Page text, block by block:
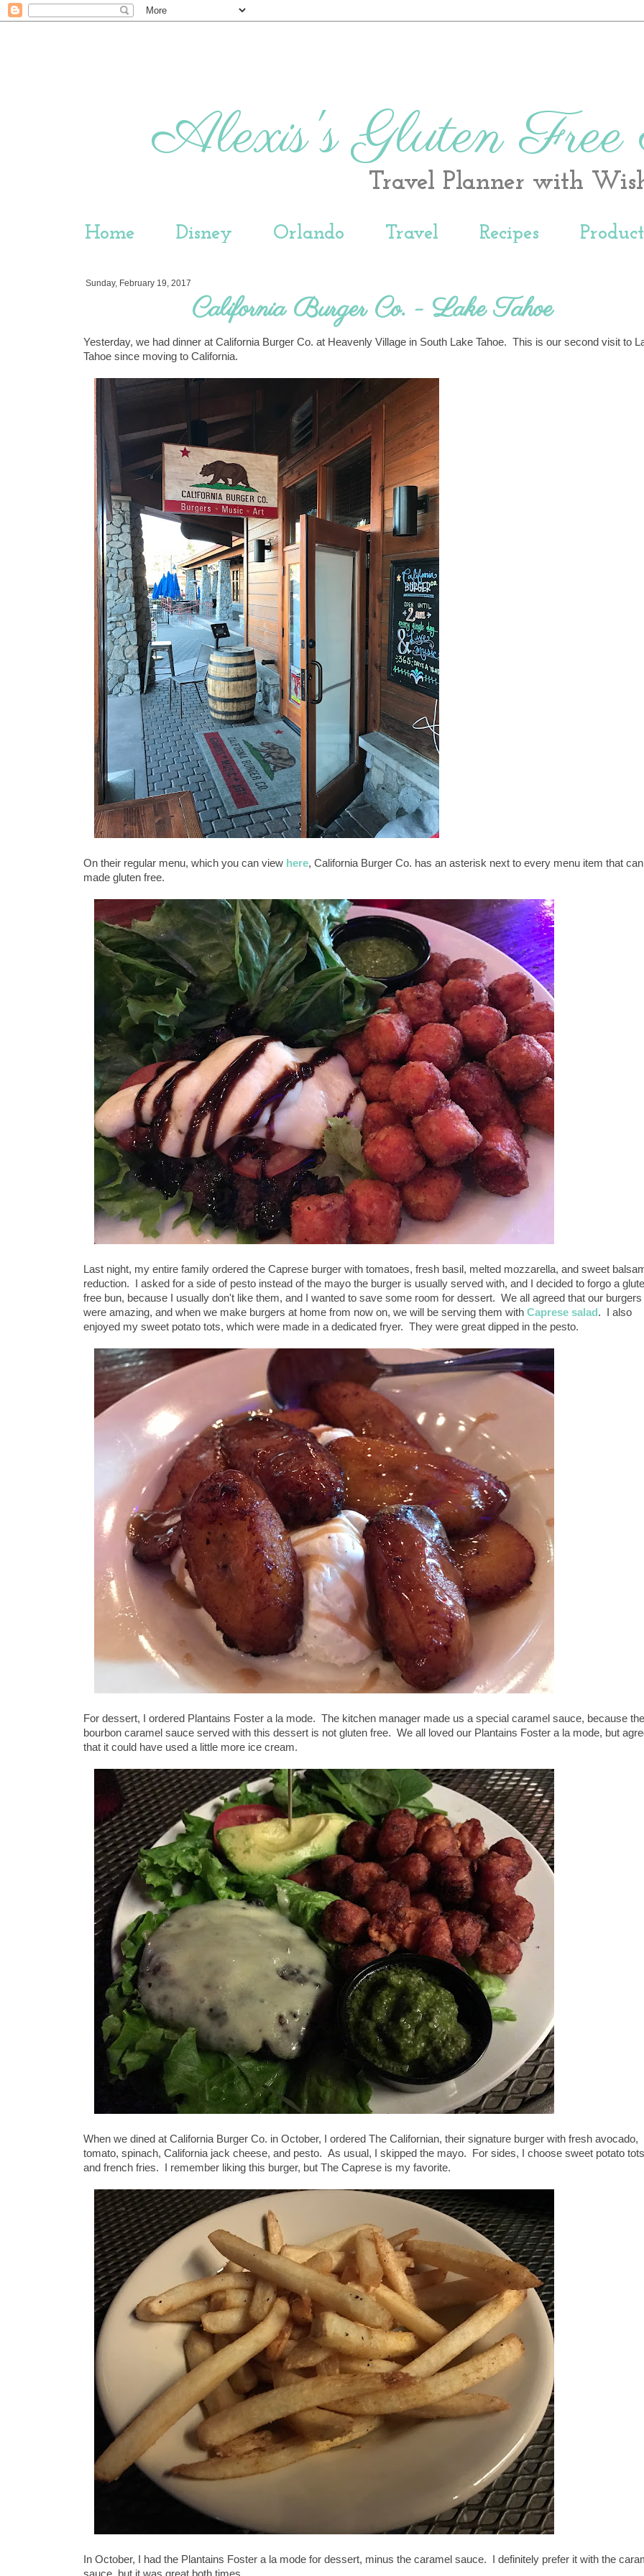
Alexis's Gluten Free
Travel Planner with
Home Disney Orlando Travel Recipes
Sunday, February 19, 2017
California Burger Co. - Lake Tahoe
Yesterday, we had dinner at California Burger Co. at Heavenly Village in South Lake Tahoe. This is our second visit to
Tahoe since moving to California.
On their regular menu, which you can view here, California Burger Co. has an asterisk next to every menu item that
made gluten free.
Last night, my entire family ordered the Caprese burger with tomatoes, fresh basil, melted mozzarella, and sweet
reduction. I asked for a side of pesto instead of the mayo the burger is usually served with, and I decided to forgo a
free bun, because I usually don't like them, and I wanted to save some room for dessert. We all agreed that our burgers
were amazing, and when we make burgers at home from now on, we will be serving them with Caprese salad . I also
enjoyed my sweet potato tots, which were made in a dedicated fryer. They were great dipped in the pesto.
For dessert, I ordered Plantains Foster a la mode. The kitchen manager made us a special caramel sauce, because the
bourbon caramel sauce served with this dessert is not gluten free. We all loved our Plantains Foster a la mode, but
that it could have used a little more ice cream.
When we dined at California Burger Co. in October, I ordered The Californian, their signature burger with fresh avocado,
tomato, spinach, California jack cheese, and pesto. As usual, I skipped the mayo. For sides, I choose sweet potato tots
and french fries. I remember liking this burger, but The Caprese is my favorite.
In October, I had the Plantains Foster a la mode for dessert, minus the caramel sauce. I definitely prefer it with the
sauce, but it was great both times.